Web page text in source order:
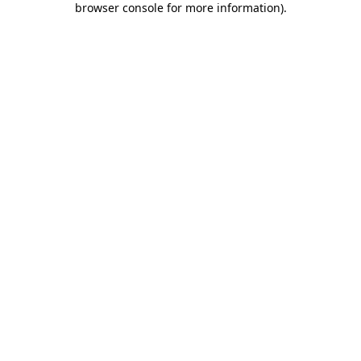
browser console for more information).